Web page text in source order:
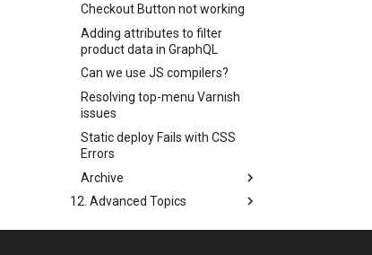
Checkout Button not working
Adding attributes to filter
product data in GraphQL
Can we use JS compilers?
Resolving top-menu Varnish
issues
Static deploy Fails with CSS
Errors
Archive
12. Advanced Topics